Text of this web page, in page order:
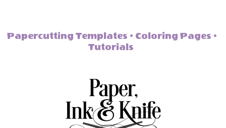
Papercutting Templates • Coloring Pages •
Tutorials